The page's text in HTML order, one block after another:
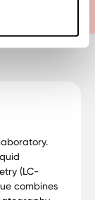
(LC-
combines